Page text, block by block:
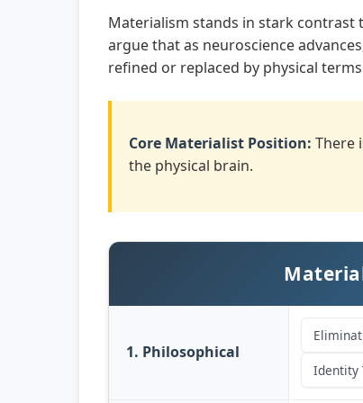
Materialism stands in stark contrast
argue that as neuroscience
refined or replaced by physical
Core Materialist Position: There
the physical brain.
1. Philosophical
Identity